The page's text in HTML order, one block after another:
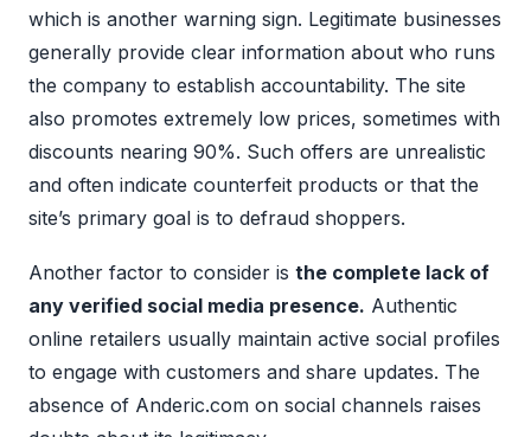
which is another warning sign. Legitimate businesses
generally provide clear information about who runs
the company to establish accountability. The site
also promotes extremely low prices, sometimes with
discounts nearing 90%. Such offers are unrealistic
and often indicate counterfeit products or that the
site’s primary goal is to defraud shoppers.
Another factor to consider is the complete lack of
any verified social media presence. Authentic
online retailers usually maintain active social profiles
to engage with customers and share updates. The
absence of Anderic.com on social channels raises